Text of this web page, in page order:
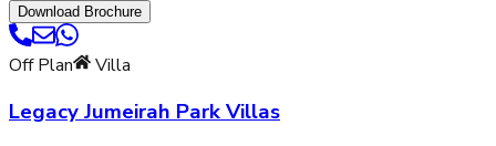
Download Brochure
Off Plan Villa
Legacy Jumeirah Park Villas